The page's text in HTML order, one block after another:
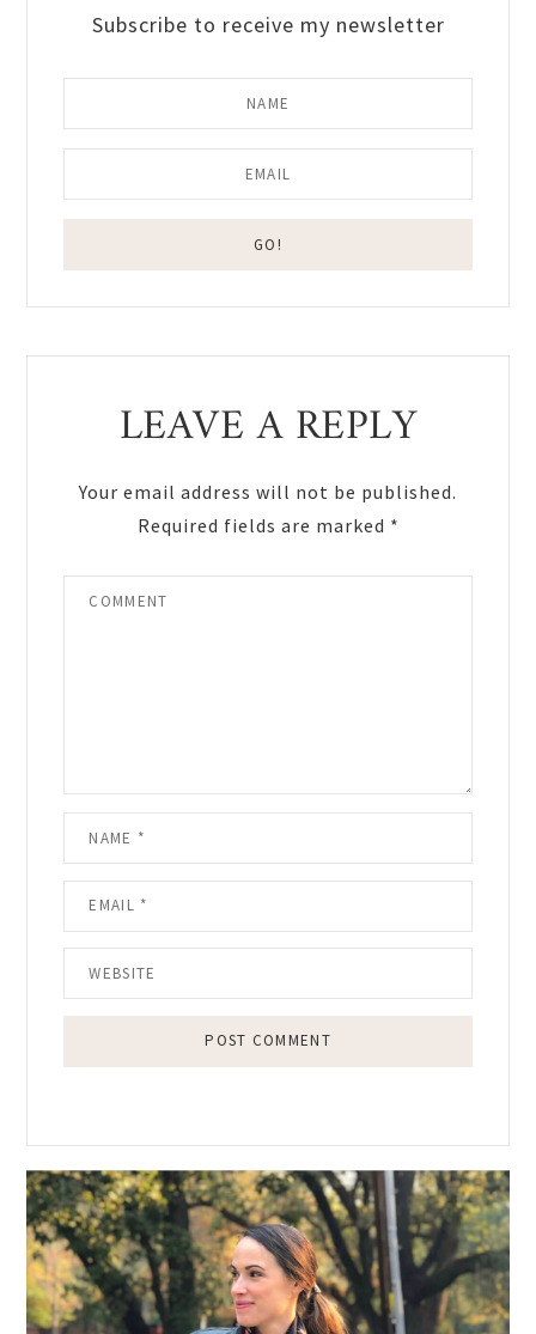
Subscribe to receive my newsletter
Reader
Interactions
LEAVE A REPLY
Your email address will not be published.
Required fields are marked *
Primary
Sidebar